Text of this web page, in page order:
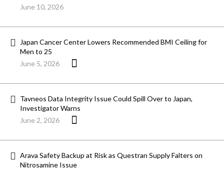
June 10, 2026
Japan Cancer Center Lowers Recommended BMI Ceiling for
Men to 25
June 5, 2026
Tavneos Data Integrity Issue Could Spill Over to Japan,
Investigator Warns
June 2, 2026
Arava Safety Backup at Risk as Questran Supply Falters on
Nitrosamine Issue